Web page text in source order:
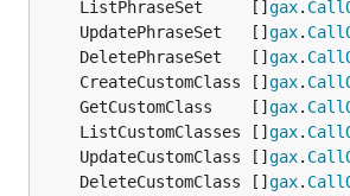
	ListPhraseSet     []
gax.
	UpdatePhraseSet   []
gax.
	DeletePhraseSet   []
gax.
	CreateCustomClass []
gax.
	GetCustomClass    []
gax.
	ListCustomClasses []
gax.
	UpdateCustomClass []
gax.
	DeleteCustomClass []
gax.